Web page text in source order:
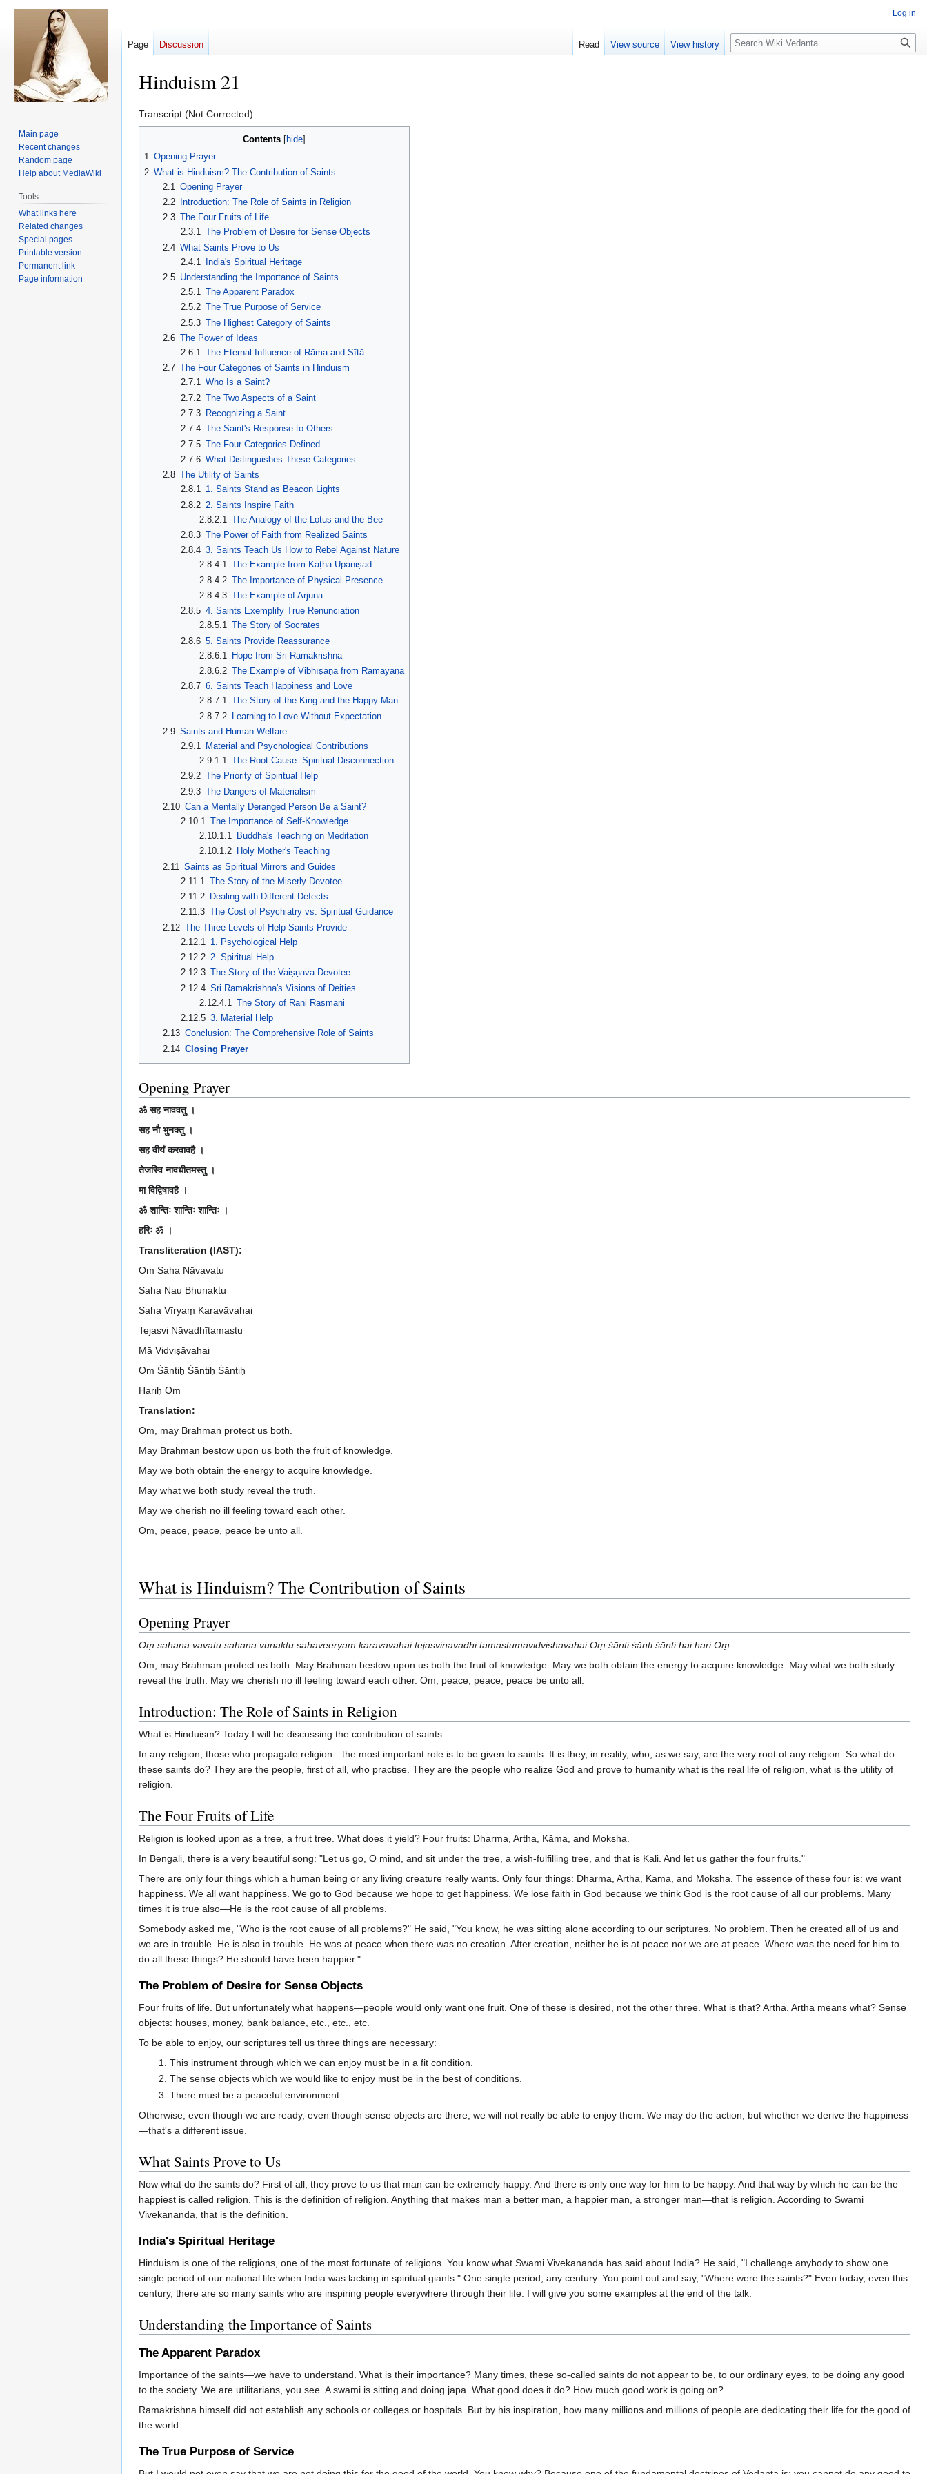
Hinduism 21
Jump
to
Jump
to
Transcript (Not Corrected)
Contents
1 Opening Prayer
2 What is Hinduism? The Contribution of Saints
2.1
Opening Prayer
2.2
Introduction: The Role of Saints in Religion
2.3 The Four Fruits of Life
2.3.1 The Problem of Desire for Sense Objects
2.4 What Saints Prove to Us
2.4.1
India's Spiritual Heritage
2.5 Understanding the Importance of Saints
2.5.1 The Apparent Paradox
2.5.2 The True Purpose of Service
2.5.3 The Highest Category of Saints
2.6 The Power of Ideas
2.6.1 The Eternal Influence of Rāma and Sītā
2.7 The Four Categories of Saints in Hinduism
2.7.1 Who Is a Saint?
2.7.2 The Two Aspects of a Saint
2.7.3 Recognizing a Saint
2.7.4 The Saint's Response to Others
2.7.5 The Four Categories Defined
2.7.6 What Distinguishes These Categories
2.8 The Utility of Saints
2.8.1 1. Saints Stand as Beacon Lights
2.8.2 2. Saints Inspire Faith
2.8.2.1 The Analogy of the Lotus and the Bee
2.8.3 The Power of Faith from Realized Saints
2.8.4 3. Saints Teach Us How to Rebel Against Nature
2.8.4.1 The Example from Kaṭha Upaniṣad
2.8.4.2 The Importance of Physical Presence
2.8.4.3 The Example of Arjuna
2.8.5 4. Saints Exemplify True Renunciation
2.8.5.1 The Story of Socrates
2.8.6 5. Saints Provide Reassurance
2.8.6.1
Hope from Sri Ramakrishna
2.8.6.2 The Example of Vibhīṣaṇa from Rāmāyaṇa
2.8.7 6. Saints Teach Happiness and Love
2.8.7.1 The Story of the King and the Happy Man
2.8.7.2 Learning to Love Without Expectation
2.9 Saints and Human Welfare
2.9.1
Material and Psychological Contributions
2.9.1.1
The Root Cause: Spiritual Disconnection
2.9.2 The Priority of Spiritual Help
2.9.3 The Dangers of Materialism
2.10 Can a Mentally Deranged Person Be a Saint?
2.10.1
The Importance of Self-Knowledge
2.10.1.1
Buddha's Teaching on Meditation
2.10.1.2
Holy Mother's Teaching
2.11 Saints as Spiritual Mirrors and Guides
2.11.1
The Story of the Miserly Devotee
2.11.2 Dealing with Different Defects
2.11.3 The Cost of Psychiatry vs. Spiritual Guidance
2.12 The Three Levels of Help Saints Provide
2.12.1
1. Psychological Help
2.12.2 2. Spiritual Help
2.12.3 The Story of the Vaiṣṇava Devotee
2.12.4 Sri Ramakrishna's Visions of Deities
2.12.4.1 The Story of Rani Rasmani
2.12.5 3. Material Help
2.13 Conclusion: The Comprehensive Role of Saints
2.14 Closing Prayer
Opening Prayer
ॐ सह नाववतु ।
सह नौ भुनक्तु ।
सह वीर्यं करवावहै ।
तेजस्वि नावधीतमस्तु ।
मा विद्विषावहै ।
ॐ शान्तिः शान्तिः शान्तिः ।
हरिः ॐ ।
Transliteration (IAST):
Om Saha Nāvavatu
Saha Nau Bhunaktu
Saha Vīryaṃ Karavāvahai
Tejasvi Nāvadhītamastu
Mā Vidviṣāvahai
Om Śāntiḥ Śāntiḥ Śāntiḥ
Hariḥ Om
Translation:
Om, may Brahman protect us both.
May Brahman bestow upon us both the fruit of knowledge.
May we both obtain the energy to acquire knowledge.
May what we both study reveal the truth.
May we cherish no ill feeling toward each other.
Om, peace, peace, peace be unto all.
What is Hinduism? The Contribution of Saints
Opening Prayer
Oṃ sahana vavatu sahana vunaktu sahaveeryam karavavahai tejasvinavadhi tamastumavidvishavahai Oṃ śānti śānti śānti hai hari Oṃ
Om, may Brahman protect us both. May Brahman bestow upon us both the fruit of knowledge. May we both obtain the energy to acquire knowledge. May what we both study
reveal the truth. May we cherish no ill feeling toward each other. Om, peace, peace, peace be unto all.
Introduction: The Role of Saints in Religion
What is Hinduism? Today I will be discussing the contribution of saints.
In any religion, those who propagate religion—the most important role is to be given to saints. It is they, in reality, who, as we say, are the very root of any religion. So what do
these saints do? They are the people, first of all, who practise. They are the people who realize God and prove to humanity what is the real life of religion, what is the utility of
religion.
The Four Fruits of Life
Religion is looked upon as a tree, a fruit tree. What does it yield? Four fruits: Dharma, Artha, Kāma, and Moksha.
In Bengali, there is a very beautiful song: "Let us go, O mind, and sit under the tree, a wish-fulfilling tree, and that is Kali. And let us gather the four fruits."
There are only four things which a human being or any living creature really wants. Only four things: Dharma, Artha, Kāma, and Moksha. The essence of these four is: we want
happiness. We all want happiness. We go to God because we hope to get happiness. We lose faith in God because we think God is the root cause of all our problems. Many
times it is true also—He is the root cause of all problems.
Somebody asked me, "Who is the root cause of all problems?" He said, "You know, he was sitting alone according to our scriptures. No problem. Then he created all of us and
we are in trouble. He is also in trouble. He was at peace when there was no creation. After creation, neither he is at peace nor we are at peace. Where was the need for him to
do all these things? He should have been happier."
The Problem of Desire for Sense Objects
Four fruits of life. But unfortunately what happens—people would only want one fruit. One of these is desired, not the other three. What is that? Artha. Artha means what? Sense
objects: houses, money, bank balance, etc., etc., etc.
To be able to enjoy, our scriptures tell us three things are necessary:
This instrument through which we can enjoy must be in a fit condition.
The sense objects which we would like to enjoy must be in the best of conditions.
There must be a peaceful environment.
Otherwise, even though we are ready, even though sense objects are there, we will not really be able to enjoy them. We may do the action, but whether we derive the happiness
—that's a different issue.
What Saints Prove to Us
Now what do the saints do? First of all, they prove to us that man can be extremely happy. And there is only one way for him to be happy. And that way by which he can be the
happiest is called religion. This is the definition of religion. Anything that makes man a better man, a happier man, a stronger man—that is religion. According to Swami
Vivekananda, that is the definition.
India's Spiritual Heritage
Hinduism is one of the religions, one of the most fortunate of religions. You know what Swami Vivekananda has said about India? He said, "I challenge anybody to show one
single period of our national life when India was lacking in spiritual giants." One single period, any century. You point out and say, "Where were the saints?" Even today, even this
century, there are so many saints who are inspiring people everywhere through their life. I will give you some examples at the end of the talk.
Understanding the Importance of Saints
The Apparent Paradox
Importance of the saints—we have to understand. What is their importance? Many times, these so-called saints do not appear to be, to our ordinary eyes, to be doing any good
to the society. We are utilitarians, you see. A swami is sitting and doing japa. What good does it do? How much good work is going on?
Ramakrishna himself did not establish any schools or colleges or hospitals. But by his inspiration, how many millions and millions of people are dedicating their life for the good of
the world.
The True Purpose of Service
Log in
Page Discussion Read View source View history Search
Main page
Recent changes
Random page
Help about MediaWiki
Tools
What links here
Related changes
Special pages
Printable version
Permanent link
Page information